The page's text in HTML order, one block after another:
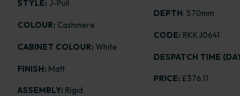
STYLE: J-Pull
COLOUR: Cashmere
CABINET COLOUR: White
FINISH: Matt
ASSEMBLY: Rigid
DEPTH: 570mm
CODE: RKKJ0641
DESPATCH TIME
PRICE:£376.11